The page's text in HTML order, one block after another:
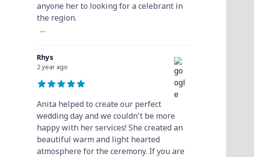
anyone her to looking for a celebrant in
the region.
...
Rhys
2 year ago
Anita helped to create our perfect
wedding day and we couldn't be more
happy with her services! She created an
beautiful warm and light hearted
atmosphere for the ceremony. If you are